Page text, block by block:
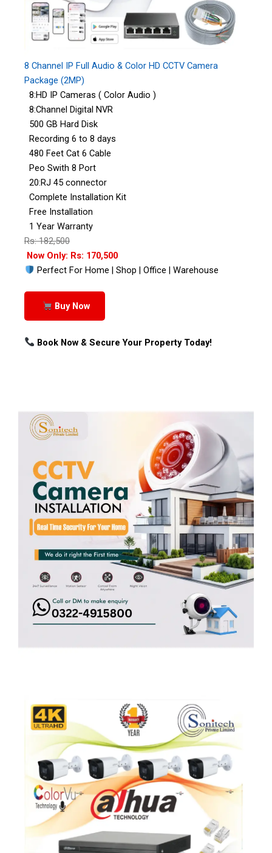
8 Channel IP Full Audio & Color HD CCTV Camera
Package (2MP)
8:HD IP Cameras ( Color Audio )
8:Channel Digital NVR
500 GB Hard Disk
Recording 6 to 8 days
480 Feet Cat 6 Cable
Peo Swith 8 Port
20:RJ 45 connector
Complete Installation Kit
Free Installation
1 Year Warranty
Rs: 182,500
Now Only: Rs: 170,500
Perfect For Home | Shop | Office | Warehouse
Buy Now
Book Now & Secure Your Property Today!